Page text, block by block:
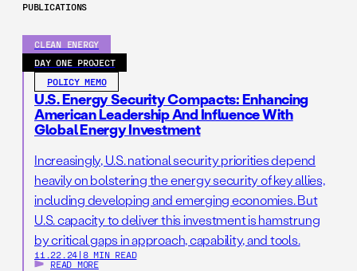
PUBLICATIONS
CLEAN ENERGY
DAY ONE PROJECT
POLICY MEMO
U.S. Energy Security Compacts: Enhancing
American Leadership And Influence With
Global Energy Investment
Increasingly, U.S. national security priorities depend
heavily on bolstering the energy security of key allies,
including developing and emerging economies. But
U.S. capacity to deliver this investment is hamstrung
by critical gaps in approach, capability, and tools.
11.22.24 | 8 MIN READ
READ MORE